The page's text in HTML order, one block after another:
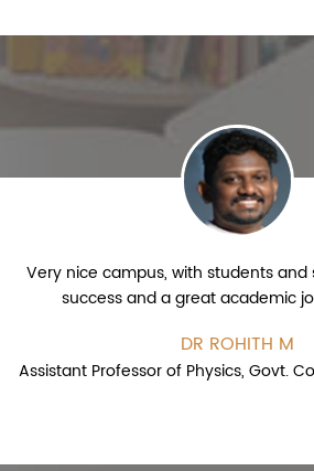
Very nice campus, with students and
success and a great academic
DR ROHITH M
Assistant Professor of Physics, Govt.